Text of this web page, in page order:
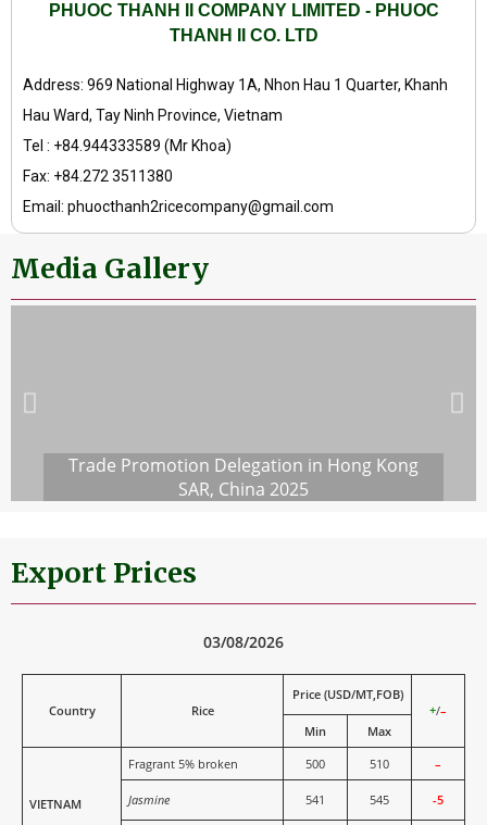
PHUOC THANH II COMPANY LIMITED - PHUOC
THANH II CO. LTD
Address: 969 National Highway 1A, Nhon Hau 1 Quarter, Khanh
Hau Ward, Tay Ninh Province, Vietnam
Tel : +84.944333589 (Mr Khoa)
Fax: +84.272 3511380
Email: phuocthanh2ricecompany@gmail.com
Media Gallery
Trade Promotion Delegation in Hong Kong
SAR, China 2025
Export Prices
03/08/2026
Country Rice
Price (USD/MT,FOB)
+/–
Min
Max
VIETNAM
Fragrant 5% broken 500 510 –
Jasmine 541 545 -5